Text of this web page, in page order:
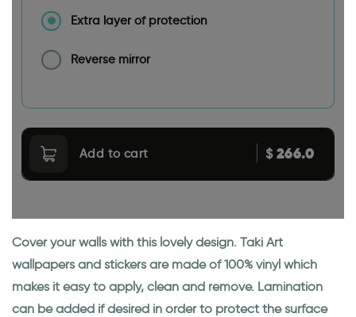
Extra layer of protection
Reverse mirror
Add to cart $266.0
Cover your walls with this lovely design. Taki Art
wallpapers and stickers are made of 100% vinyl which
makes it easy to apply, clean and remove. Lamination
can be added if desired in order to protect the surface